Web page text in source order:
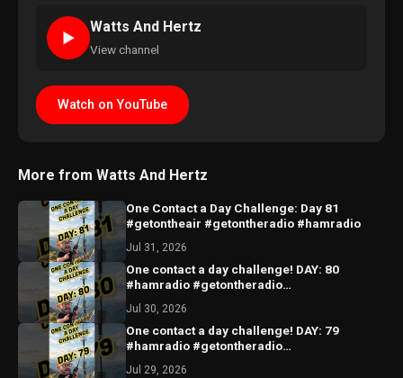
►
Watts And Hertz
View channel
Watch on YouTube
More from Watts And Hertz
One Contact a Day Challenge: Day 81
#getontheair #getontheradio #hamradio
Jul 31, 2026
One contact a day challenge! DAY: 80
#hamradio #getontheradio
Jul 30, 2026
One contact a day challenge! DAY: 79
#hamradio #getontheradio
Jul 29, 2026